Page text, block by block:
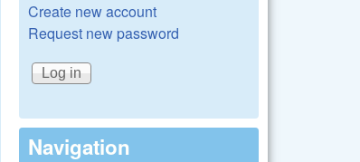
Create new account
Request new password
Navigation